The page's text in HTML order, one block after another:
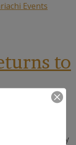
Events
to
16–18
dance company